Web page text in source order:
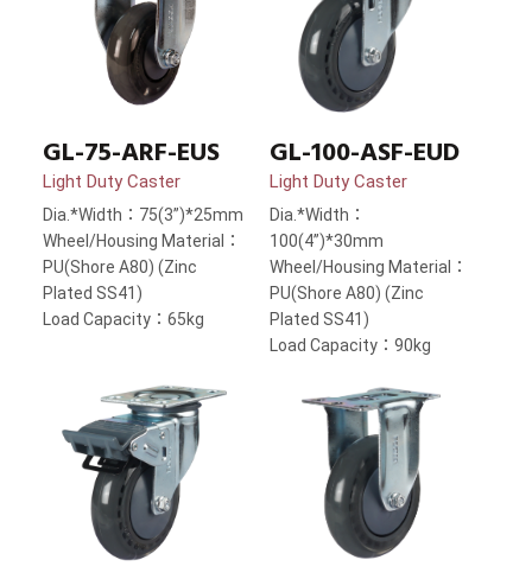
GL-75-ARF-EUS
Light Duty Caster
Dia.*Width：75(3”)*25mm
Wheel/Housing Material：
PU(Shore A80) (Zinc
Plated SS41)
Load Capacity：65kg
GL-100-ASF-EUD
Light Duty Caster
Dia.*Width：
100(4”)*30mm
Wheel/Housing Material：
PU(Shore A80) (Zinc
Plated SS41)
Load Capacity：90kg